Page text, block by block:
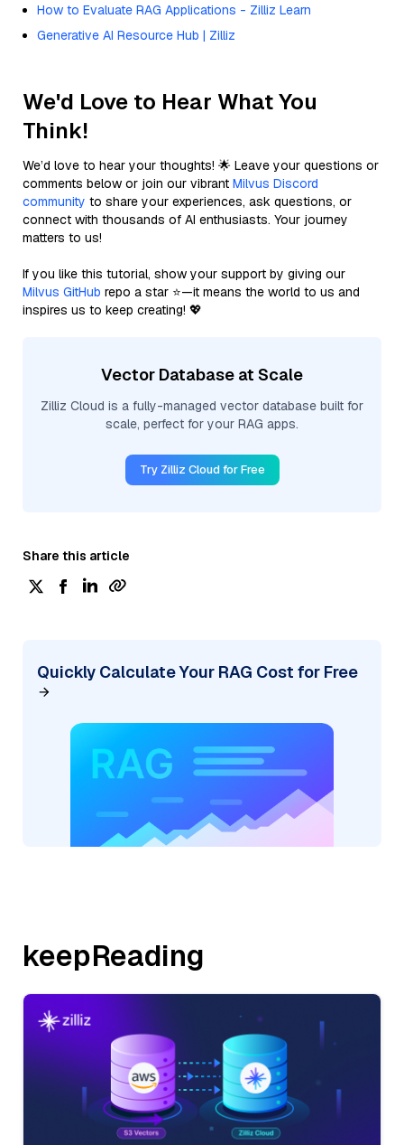
How to Evaluate RAG Applications - Zilliz Learn
Generative AI Resource Hub | Zilliz
We'd Love to Hear What You
Think!
We’d love to hear your thoughts! 🌟 Leave your questions or
comments below or join our vibrant Milvus Discord
community to share your experiences, ask questions, or
connect with thousands of AI enthusiasts. Your journey
matters to us!
If you like this tutorial, show your support by giving our
Milvus GitHub repo a star ⭐—it means the world to us and
inspires us to keep creating! 💖
Vector Database at Scale
Zilliz Cloud is a fully-managed vector database built for
scale, perfect for your RAG apps.
Try Zilliz Cloud for Free
Share this article
Quickly Calculate Your RAG Cost for Free
keepReading